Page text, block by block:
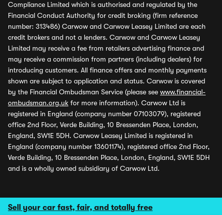
Sell your car fast, fair, and totally free
Compliance Limited which is authorised and regulated by the
Financial Conduct Authority for credit broking (firm reference
number: 313486) Carwow and Carwow Leasey Limited are each
credit brokers and not a lenders. Carwow and Carwow Leasey
Limited may receive a fee from retailers advertising finance and
may receive a commission from partners (including dealers) for
introducing customers. All finance offers and monthly payments
shown are subject to application and status. Carwow is covered
by the Financial Ombudsman Service (please see www.financial-
ombudsman.org.uk for more information). Carwow Ltd is
registered in England (company number 07103079), registered
office 2nd Floor, Verde Building, 10 Bressenden Place, London,
England, SW1E 5DH. Carwow Leasey Limited is registered in
England (company number 13601174), registered office 2nd Floor,
Verde Building, 10 Bressenden Place, London, England, SW1E 5DH
and is a wholly owned subsidiary of Carwow Ltd.